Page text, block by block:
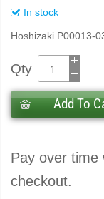
In stock
Hoshizaki P00013-
Qty
Add To
Pay over time
checkout.